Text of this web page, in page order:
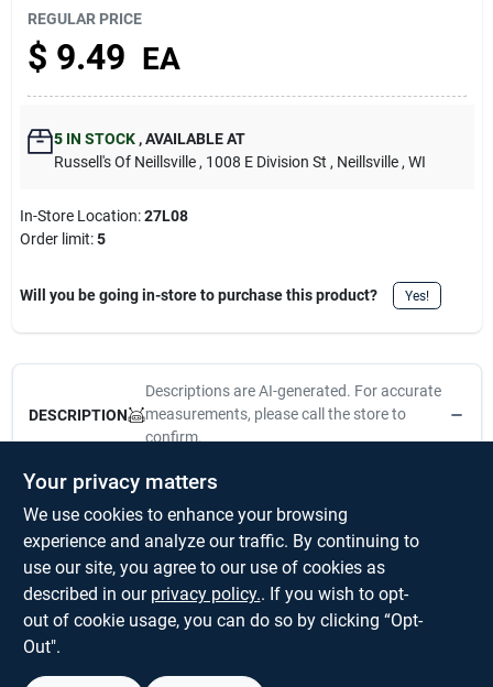
REGULAR PRICE
$ 9.49 EA
5IN STOCK ,AVAILABLE AT
Russell's Of Neillsville , 1008 E Division St , Neillsville , WI
In-Store Location:27L08
Order limit:5
Will you be going in-store to purchase this product? Yes!
DESCRIPTION
Descriptions are AI-generated. For accurate
measurements, please call the store to
confirm.
National Hardware's Push & Hang / J-Hook Combo Pack is
designed to hang pictures, mirrors, and other wall decor. Made
from steel for durability. Place on the wall, and push with your
thumb to install. For interior applications. Remove with a
flathead screwdriver or something similar. Safe working load of
10 lbs for Push and Hang and 20 lbs for J-hooks.
Your privacy matters
We use cookies to enhance your browsing
experience and analyze our traffic. By continuing to
use our site, you agree to our use of cookies as
described in our privacy policy.. If you wish to opt-
out of cookie usage, you can do so by clicking “Opt-
Out".